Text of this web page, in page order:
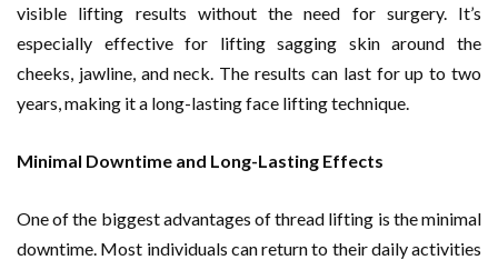
visible lifting results without the need for surgery. It’s
especially effective for lifting sagging skin around the
cheeks, jawline, and neck. The results can last for up to two
years, making it a long-lasting face lifting technique.
Minimal Downtime and Long-Lasting Effects
One of the biggest advantages of thread lifting is the minimal
downtime. Most individuals can return to their daily activities